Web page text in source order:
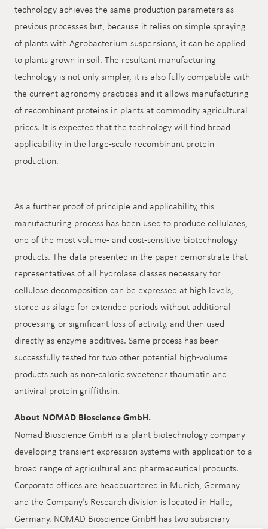
technology achieves the same production parameters as
previous processes but, because it relies on simple spraying
of plants with Agrobacterium suspensions, it can be applied
to plants grown in soil. The resultant manufacturing
technology is not only simpler, it is also fully compatible with
the current agronomy practices and it allows manufacturing
of recombinant proteins in plants at commodity agricultural
prices. It is expected that the technology will find broad
applicability in the large-scale recombinant protein
production.
As a further proof of principle and applicability, this
manufacturing process has been used to produce cellulases,
one of the most volume- and cost-sensitive biotechnology
products. The data presented in the paper demonstrate that
representatives of all hydrolase classes necessary for
cellulose decomposition can be expressed at high levels,
stored as silage for extended periods without additional
processing or significant loss of activity, and then used
directly as enzyme additives. Same process has been
successfully tested for two other potential high-volume
products such as non-caloric sweetener thaumatin and
antiviral protein griffithsin.
About NOMAD Bioscience GmbH.
Nomad Bioscience GmbH is a plant biotechnology company
developing transient expression systems with application to a
broad range of agricultural and pharmaceutical products.
Corporate offices are headquartered in Munich, Germany
and the Company’s Research division is located in Halle,
Germany. NOMAD Bioscience GmbH has two subsidiary